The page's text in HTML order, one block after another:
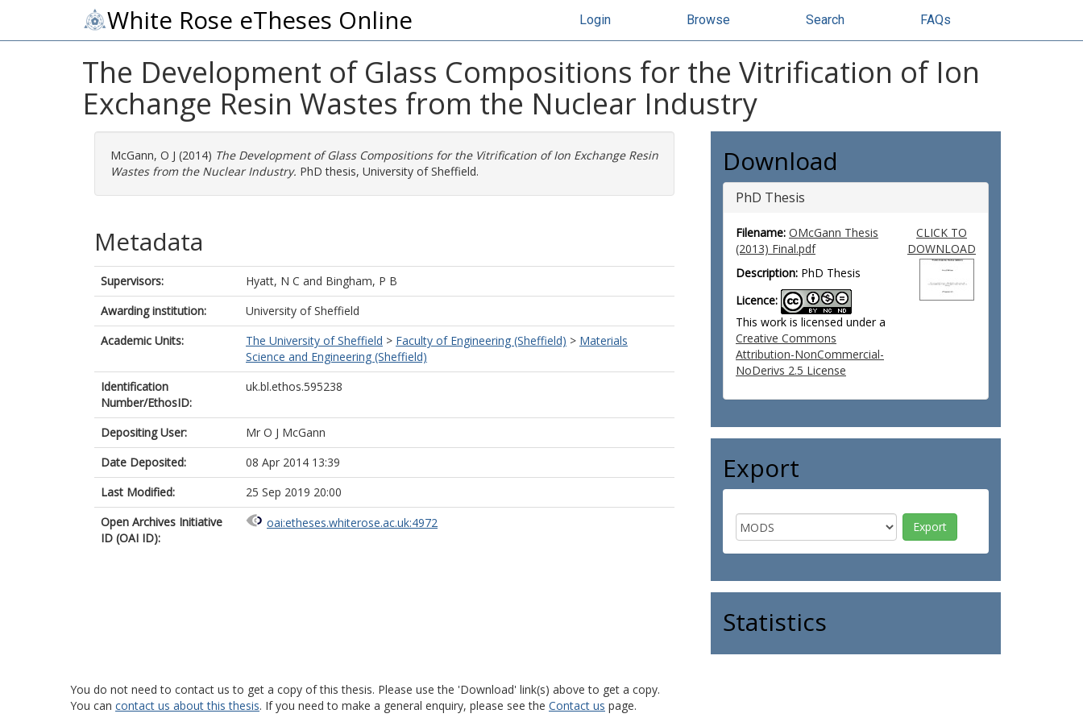
White Rose eTheses Online Login Browse Search FAQs
The Development of Glass Compositions for the Vitrification of Ion
Exchange Resin Wastes from the Nuclear Industry
McGann, O J (2014) The Development of Glass Compositions for the Vitrification of Ion Exchange Resin
Wastes from the Nuclear Industry. PhD thesis, University of Sheffield.
Metadata
Supervisors: Hyatt, N C and Bingham, P B
Awarding institution:
University of Sheffield
Academic Units:
The University of Sheffield > Faculty of Engineering (Sheffield) > Materials
Science and Engineering (Sheffield)
Identification
Number/EthosID:
uk.bl.ethos.595238
Depositing User:
Mr O J McGann
Date Deposited:
08 Apr 2014 13:39
Last Modified:
25 Sep 2019 20:00
Open Archives Initiative
ID (OAI ID):
oai:etheses.whiterose.ac.uk:4972
Download
PhD Thesis
Filename: OMcGann Thesis
(2013) Final.pdf
Description: PhD Thesis
Licence:
This work is licensed under a
Creative Commons
Attribution-NonCommercial-
NoDerivs 2.5 License
CLICK TO
DOWNLOAD
Export
Statistics
You do not need to contact us to get a copy of this thesis. Please use the 'Download' link(s) above to get a copy.
You can contact us about this thesis. If you need to make a general enquiry, please see the Contact us page.